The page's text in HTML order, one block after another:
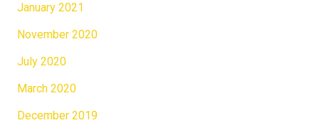
January 2021
November 2020
July 2020
March 2020
December 2019